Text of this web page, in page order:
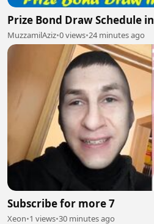
Prize Bond Draw Schedule
MuzzamilAziz•0 views•24 minutes ago
Subscribe for more 7
Xeon•1 views•30 minutes ago